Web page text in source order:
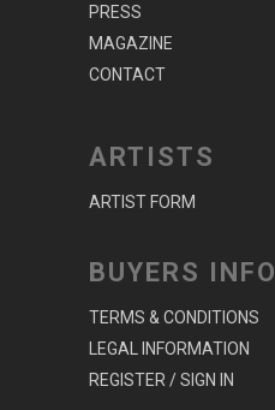
PRESS
MAGAZINE
CONTACT
ARTISTS
ARTIST FORM
BUYERS INFO
TERMS & CONDITIONS
LEGAL INFORMATION
REGISTER / SIGN IN